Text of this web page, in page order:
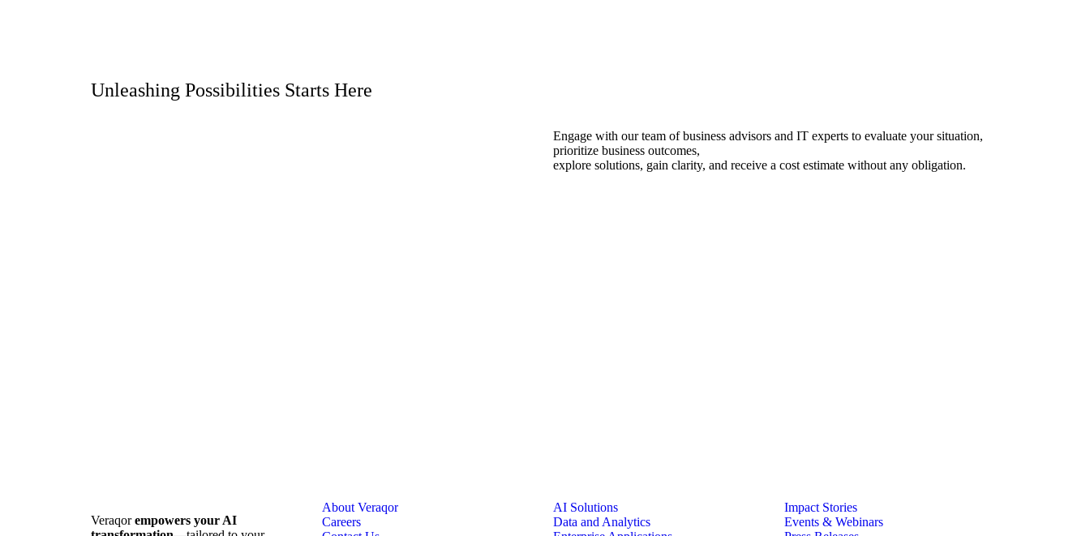
Unleashing Possibilities Starts Here
Engage with our team of business advisors and IT experts to evaluate your situation,
prioritize business outcomes,
explore solutions, gain clarity, and receive a cost estimate without any obligation.
Veraqorempowers your AI
About Veraqor
Careers
AI Solutions
Data and Analytics
Impact Stories
Events & Webinars